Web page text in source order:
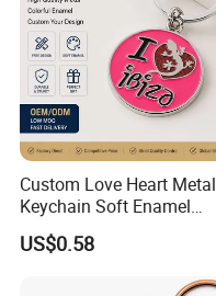
Custom Love Heart Metal
Keychain Soft Enamel
Keyring Personalized
Couple Gift Zinc Alloy Key
US$0.58